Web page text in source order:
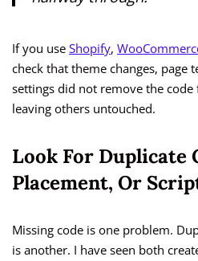
If you use Shopify,
check that theme changes, page
settings did not remove the
leaving others untouched.
Look For Duplicate
Placement, Or
Missing code is one problem.
is another. I have seen both